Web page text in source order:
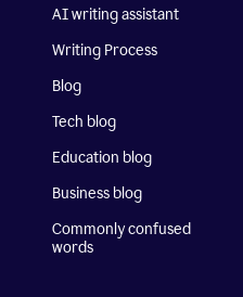
AI writing assistant
Writing Process
Blog
Tech blog
Education blog
Business blog
Commonly confused
words